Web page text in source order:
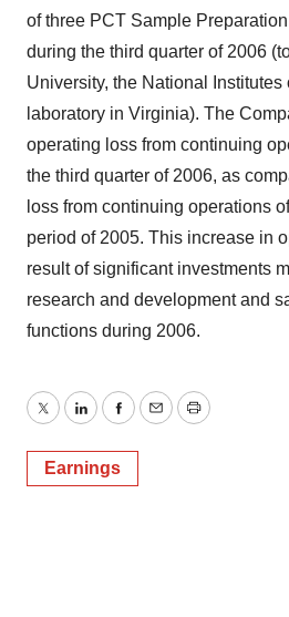
of three PCT Sample
during the third quarter of 2006
University, the National Institutes
laboratory in Virginia). The
operating loss from continuing
the third quarter of 2006, as
loss from continuing operations
period of 2005. This increase in
result of significant investments
research and development and
functions during 2006.
TwitterLinkedInFacebook
EmailPrint
Earnings